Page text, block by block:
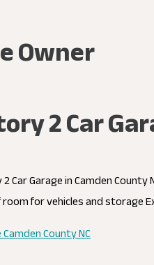
Owner
2 Car
Car Garage in Camden
for vehicles and storage
County NC